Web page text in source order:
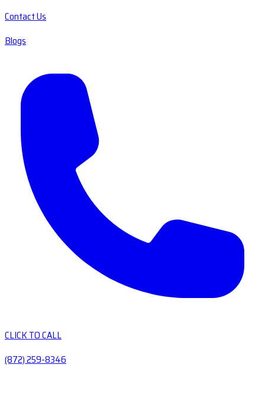
Contact Us
Blogs
CLICK TO CALL
(872) 259-8346